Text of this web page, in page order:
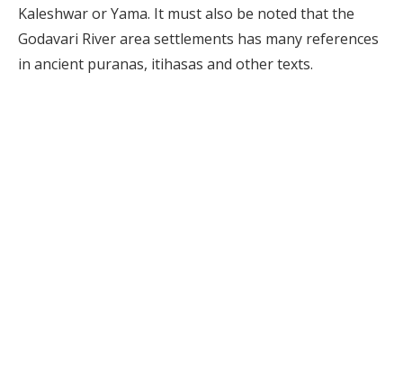
Kaleshwar or Yama. It must also be noted that the
Godavari River area settlements has many references
in ancient puranas, itihasas and other texts.